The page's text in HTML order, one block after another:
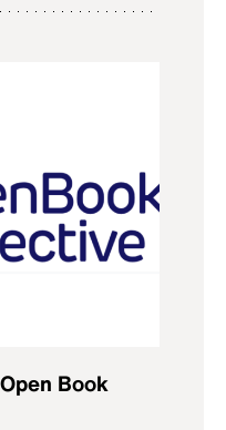
Book